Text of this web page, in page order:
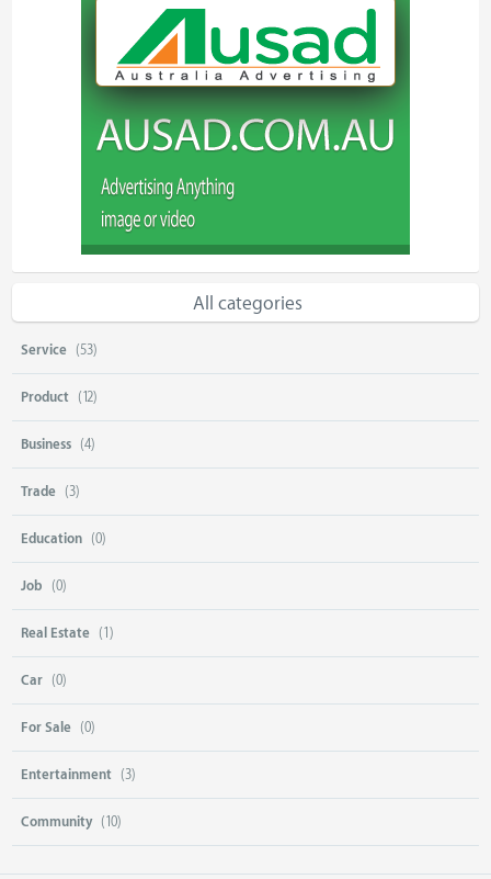
All categories
Service (53)
Product (12)
Business (4)
Trade (3)
Education (0)
Job (0)
Real Estate (1)
Car (0)
For Sale (0)
Entertainment (3)
Community (10)